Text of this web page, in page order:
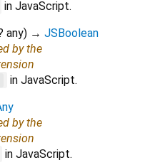
in JavaScript.
any) → JSBoolean
by the
in JavaScript.
by the
in JavaScript.